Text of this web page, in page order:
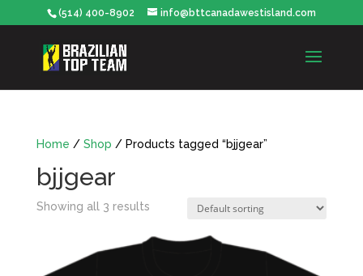
(514) 400-8902 info@bttcanadawestisland.com
Home / Shop / Products tagged “bjjgear”
bjjgear
Showing all 3 results